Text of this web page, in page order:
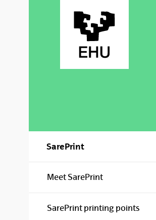
SarePrint
Meet SarePrint
SarePrint printing points